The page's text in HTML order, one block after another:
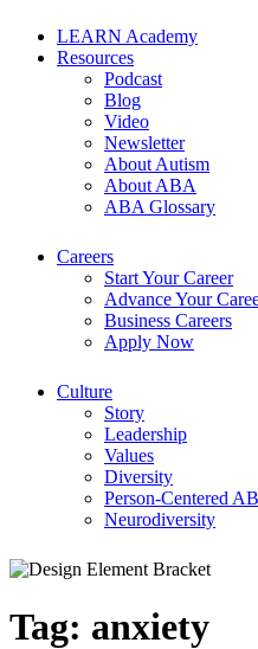
LEARN Academy
Resources
Podcast
Blog
Video
Newsletter
About Autism
About ABA
ABA Glossary
Careers
Start Your Career
Advance Your
Business Careers
Apply Now
Culture
Story
Leadership
Values
Diversity
Person-Centered
Neurodiversity
Tag: anxiety